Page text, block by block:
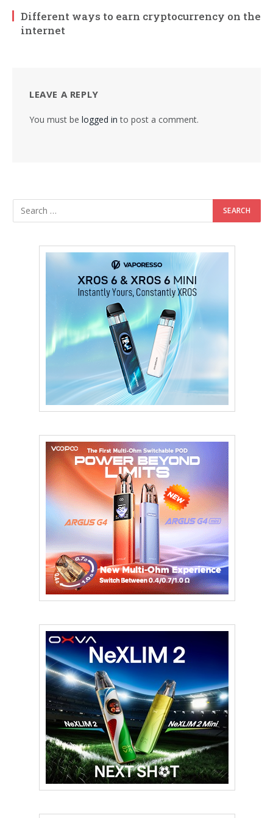
Different ways to earn cryptocurrency on the
internet
LEAVE A REPLY
You must be logged in to post a comment.